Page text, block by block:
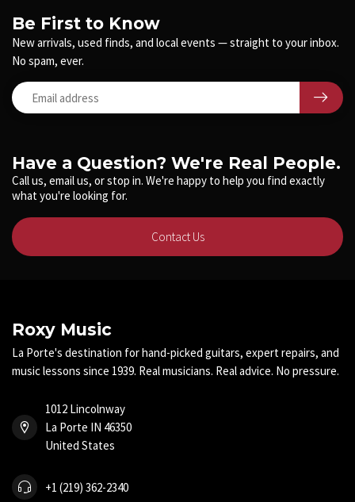
Have a Question? We're Real People.
Call us, email us, or stop in. We're happy to help you find exactly
what you're looking for.
Contact Us
Be First to Know
New arrivals, used finds, and local events — straight to your inbox.
No spam, ever.
Roxy Music
La Porte's destination for hand-picked guitars, expert repairs, and
music lessons since 1939. Real musicians. Real advice. No pressure.
1012 Lincolnway
La Porte IN 46350
United States
+1 (219) 362-2340